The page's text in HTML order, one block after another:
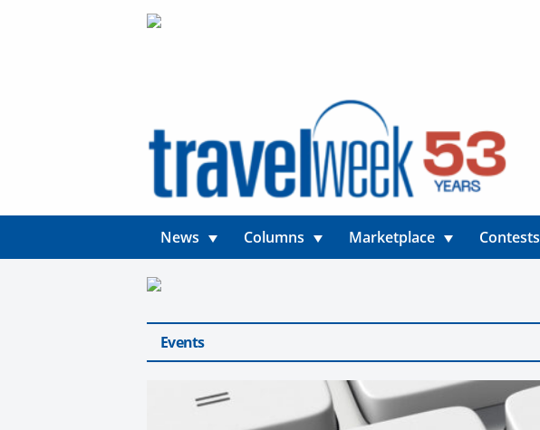
News Columns Marketplace Contests
Events